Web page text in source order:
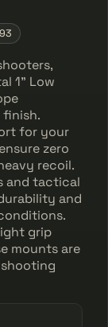
1" Low
for your
zero
recoil.
and tactical
and
grip
mounts are